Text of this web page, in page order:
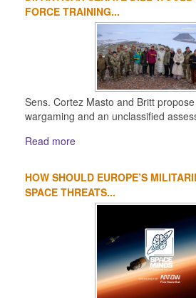
FORCE TRAINING...
Sens. Cortez Masto and Britt
wargaming and an unclassified
Read more
HOW SHOULD EUROPE’S
SPACE THREATS...